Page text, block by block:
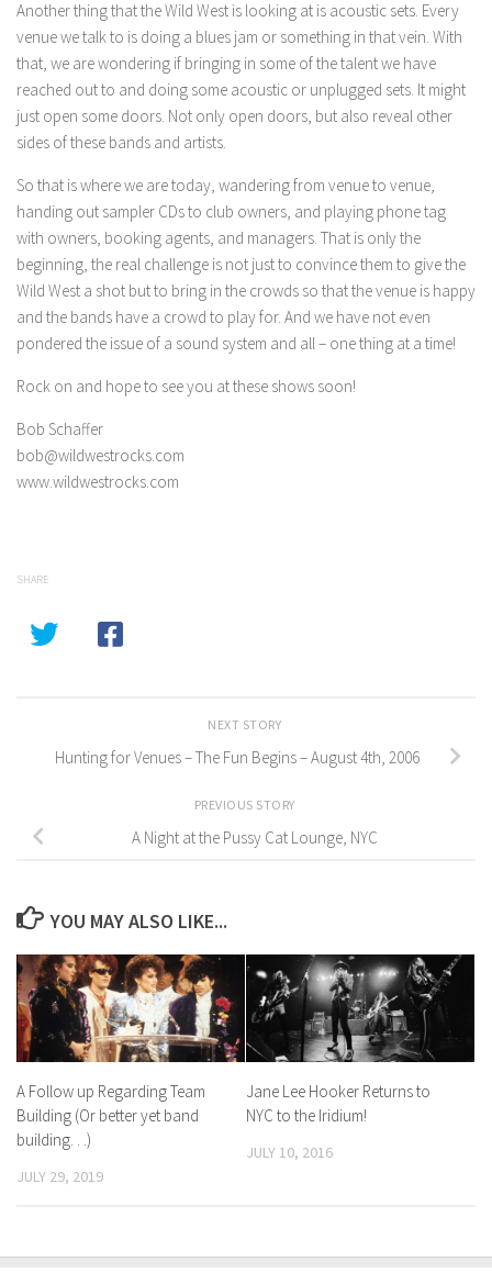
Another thing that the Wild West is looking at is acoustic sets. Every
venue we talk to is doing a blues jam or something in that vein. With
that, we are wondering if bringing in some of the talent we have
reached out to and doing some acoustic or unplugged sets. It might
just open some doors. Not only open doors, but also reveal other
sides of these bands and artists.
So that is where we are today, wandering from venue to venue,
handing out sampler CDs to club owners, and playing phone tag
with owners, booking agents, and managers. That is only the
beginning, the real challenge is not just to convince them to give the
Wild West a shot but to bring in the crowds so that the venue is happy
and the bands have a crowd to play for. And we have not even
pondered the issue of a sound system and all – one thing at a time!
Rock on and hope to see you at these shows soon!
Bob Schaffer
bob@wildwestrocks.com
www.wildwestrocks.com
SHARE
NEXT STORY
Hunting for Venues – The Fun Begins – August 4th, 2006
PREVIOUS STORY
A Night at the Pussy Cat Lounge, NYC
YOU MAY ALSO LIKE...
A Follow up Regarding Team
Building (Or better yet band
building. . .)
JULY 29, 2019
Jane Lee Hooker Returns to
NYC to the Iridium!
JULY 10, 2016